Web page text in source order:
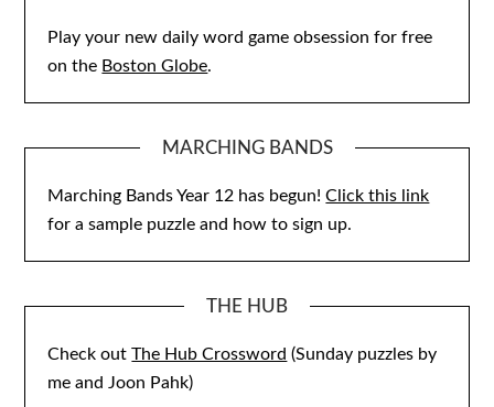
Play your new daily word game obsession for free
on the Boston Globe.
MARCHING BANDS
Marching Bands Year 12 has begun!Click this link
for a sample puzzle and how to sign up.
THE HUB
Check outThe Hub Crossword (Sunday puzzles by
me and Joon Pahk)